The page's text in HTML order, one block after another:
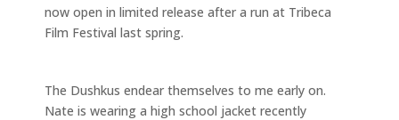
now open in limited release after a run at Tribeca
Film Festival last spring.
The Dushkus endear themselves to me early on.
Nate is wearing a high school jacket recently